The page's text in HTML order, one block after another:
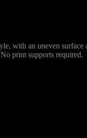
with an uneven
print supports required.